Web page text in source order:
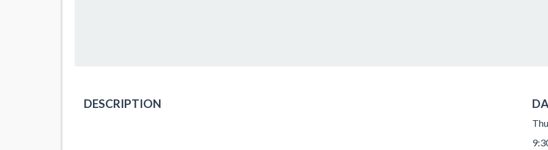
DESCRIPTION